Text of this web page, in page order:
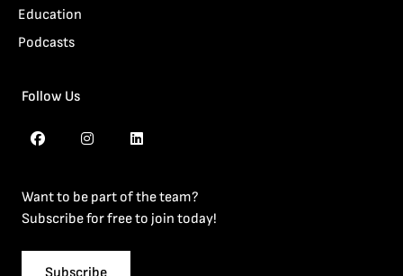
Education
Podcasts
Follow Us
Want to be part of the team?
Subscribe for free to join today!